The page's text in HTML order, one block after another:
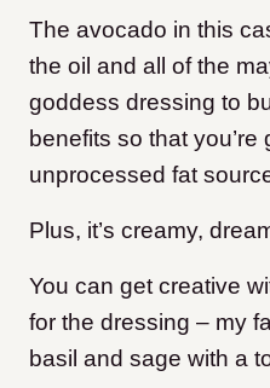
The avocado in this
the oil and all of the
goddess dressing to
benefits so that
unprocessed fat
Plus, it’s creamy,
You can get creative
for the dressing – my
basil and sage with a